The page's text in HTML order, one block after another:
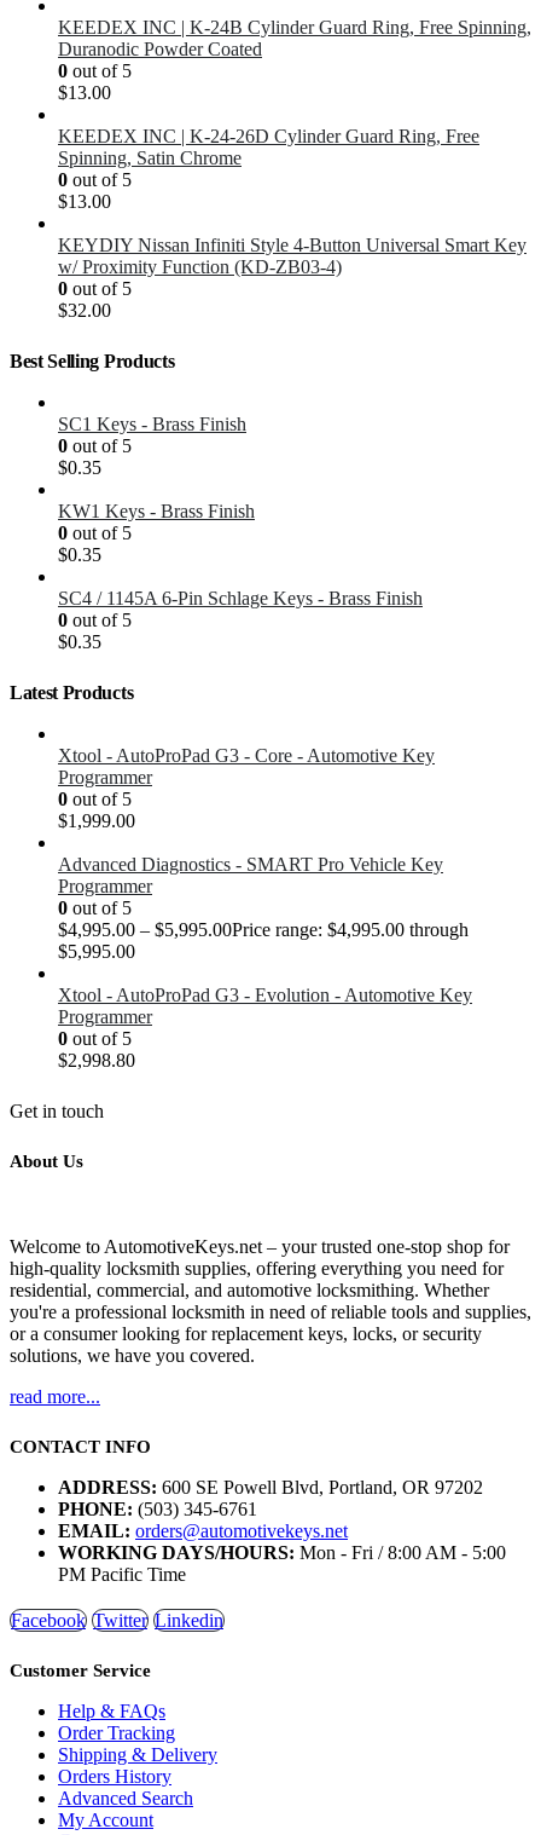
KEEDEX INC | K-24B Cylinder Guard Ring, Free Spinning,
Duranodic Powder Coated
0 out of 5
$13.00
KEEDEX INC | K-24-26D Cylinder Guard Ring, Free
Spinning, Satin Chrome
0 out of 5
$13.00
KEYDIY Nissan Infiniti Style 4-Button Universal Smart Key
w/ Proximity Function (KD-ZB03-4)
0 out of 5
$32.00
Best Selling Products
SC1 Keys - Brass Finish
0 out of 5
$0.35
KW1 Keys - Brass Finish
0 out of 5
$0.35
SC4 / 1145A 6-Pin Schlage Keys - Brass Finish
0 out of 5
$0.35
Latest Products
Xtool - AutoProPad G3 - Core - Automotive Key
Programmer
0 out of 5
$1,999.00
Advanced Diagnostics - SMART Pro Vehicle Key
Programmer
0 out of 5
$4,995.00 – $5,995.00Price range: $4,995.00 through
$5,995.00
Xtool - AutoProPad G3 - Evolution - Automotive Key
Programmer
0 out of 5
$2,998.80
Get in touch
About Us
Welcome to AutomotiveKeys.net – your trusted one-stop shop for
high-quality locksmith supplies, offering everything you need for
residential, commercial, and automotive locksmithing. Whether
you're a professional locksmith in need of reliable tools and supplies,
or a consumer looking for replacement keys, locks, or security
solutions, we have you covered.
read more...
CONTACT INFO
ADDRESS: 600 SE Powell Blvd, Portland, OR 97202
PHONE: (503) 345-6761
EMAIL: orders@automotivekeys.net
WORKING DAYS/HOURS: Mon - Fri / 8:00 AM - 5:00
PM Pacific Time
Facebook Twitter Linkedin
Customer Service
Help & FAQs
Order Tracking
Shipping & Delivery
Orders History
Advanced Search
My Account